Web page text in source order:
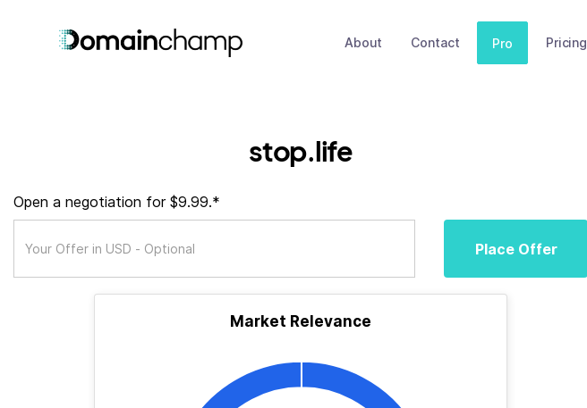
About Contact Pro Pricing
stop.life
Open a negotiation for $9.99.*
Place Offer
Market Relevance